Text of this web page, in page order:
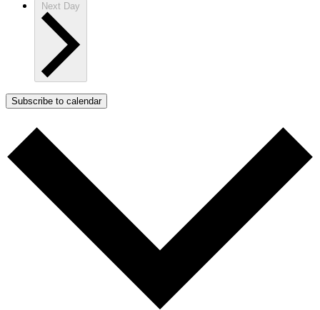
Next Day
Subscribe to calendar